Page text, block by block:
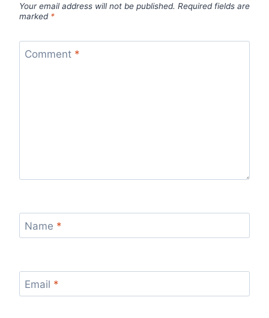
Your email address will not be published. Required fields are
marked *
Comment *
Name *
Email *